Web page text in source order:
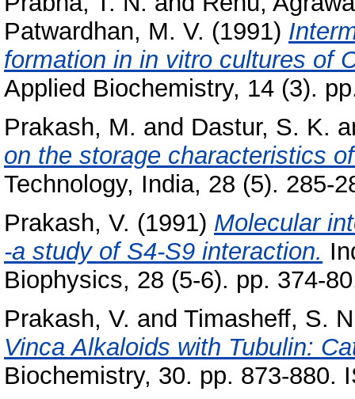
Patwardhan, M. V. (1991)
formation in in vitro cultures of
Applied Biochemistry, 14 (3).
Prakash, M. and Dastur, S. K.
on the storage characteristics
Technology, India, 28 (5). 285-
Prakash, V. (1991) Molecular
-a study of S4-S9 interaction.
Biophysics, 28 (5-6). pp. 374-
Prakash, V. and Timasheff, S.
Vinca Alkaloids with Tubulin:
Biochemistry, 30. pp. 873-880.